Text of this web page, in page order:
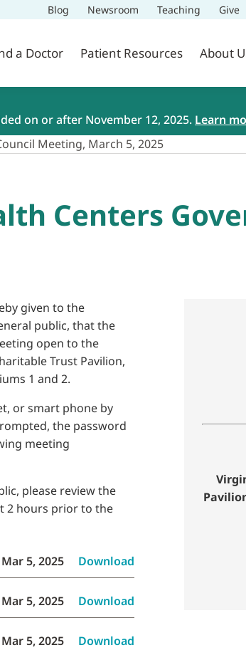
Blog Newsroom Teaching Give
a Doctor Patient Resources About
on or after November 12, 2025. Learn
Meeting, March 5, 2025
Centers
given to the
public, that the
open to the
Trust Pavilion,
1 and 2.
or smart phone by
the password
meeting
please review the
2 hours prior to the
5, 2025 Download
5, 2025 Download
5, 2025 Download